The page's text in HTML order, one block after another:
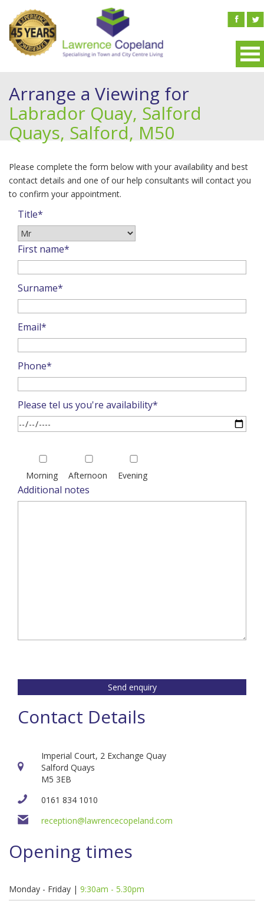
Arrange a Viewing for
Labrador Quay, Salford
Quays, Salford, M50
Please complete the form below with your availability and best
contact details and one of our help consultants will contact you
to confirm your appointment.
Title*
First name*
Surname*
Email*
Phone*
Please tel us you're availability*
leave
this
field
Morning Afternoon Evening
Additional notes
Send enquiry
Contact Details
Imperial Court, 2 Exchange Quay
Salford Quays
M5 3EB
0161 834 1010
reception@lawrencecopeland.com
Opening times
Monday - Friday | 9:30am - 5.30pm